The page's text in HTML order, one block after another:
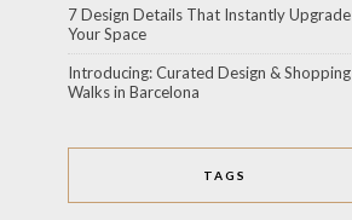
7 Design Details That Instantly Upgrade
Your Space
Introducing: Curated Design & Shopping
Walks in Barcelona
TAGS